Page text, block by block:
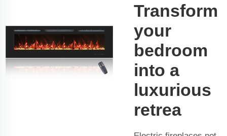
Transform
your
bedroom
into a
luxurious
retrea